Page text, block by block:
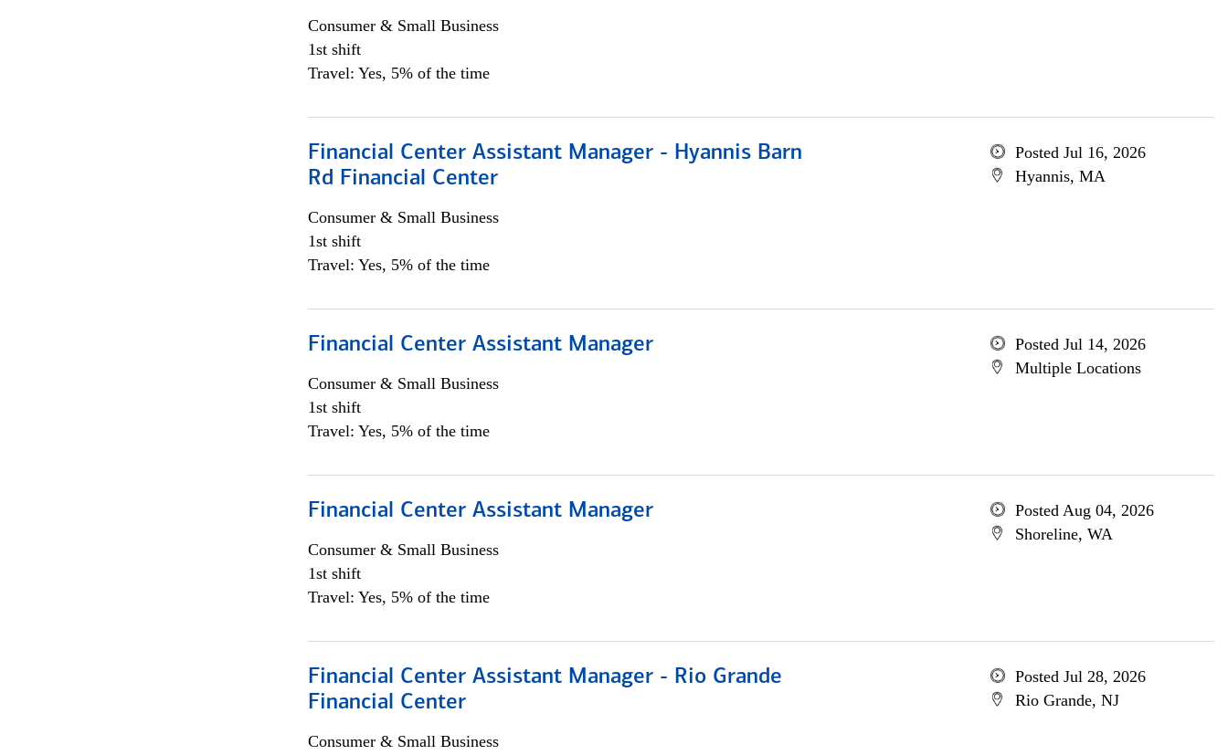
Consumer & Small Business
1st shift
Travel: Yes, 5% of the time
Financial Center Assistant Manager - Hyannis Barn
Rd Financial Center
Consumer & Small Business
1st shift
Travel: Yes, 5% of the time
Posted Jul 16, 2026
Hyannis, MA
Financial Center Assistant Manager
Consumer & Small Business
1st shift
Travel: Yes, 5% of the time
Posted Jul 14, 2026
Multiple Locations
Financial Center Assistant Manager
Consumer & Small Business
1st shift
Travel: Yes, 5% of the time
Posted Aug 04, 2026
Shoreline, WA
Financial Center Assistant Manager - Rio Grande
Financial Center
Consumer & Small Business
Posted Jul 28, 2026
Rio Grande, NJ